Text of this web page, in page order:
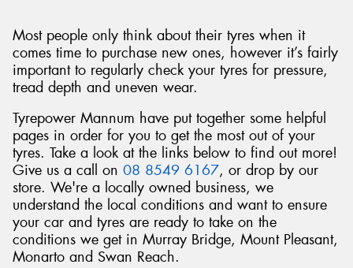
Most people only think about their tyres when it
comes time to purchase new ones, however it’s fairly
important to regularly check your tyres for pressure,
tread depth and uneven wear.
Tyrepower Mannum have put together some helpful
pages in order for you to get the most out of your
tyres. Take a look at the links below to find out more!
Give us a call on 08 8549 6167, or drop by our
store. We're a locally owned business, we
understand the local conditions and want to ensure
your car and tyres are ready to take on the
conditions we get in Murray Bridge, Mount Pleasant,
Monarto and Swan Reach.